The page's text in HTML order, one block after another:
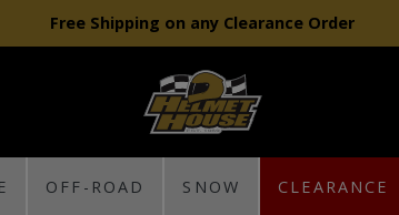
Free Shipping on any Clearance Order
OFF-ROAD SNOW CLEARANCE